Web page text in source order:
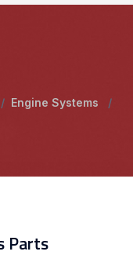
/ Engine Systems
/
Parts